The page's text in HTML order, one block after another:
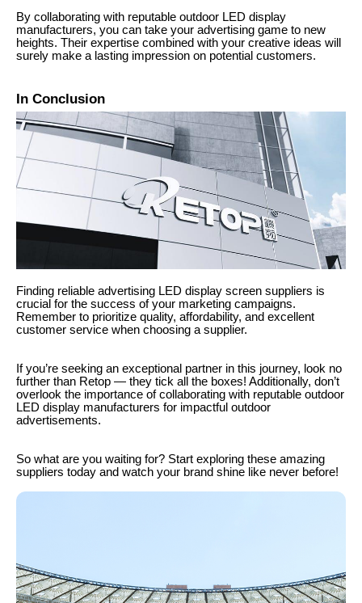
By collaborating with reputable outdoor LED display
manufacturers, you can take your advertising game to new
heights. Their expertise combined with your creative ideas will
surely make a lasting impression on potential customers.
In Conclusion
Finding reliable advertising LED display screen suppliers is
crucial for the success of your marketing campaigns.
Remember to prioritize quality, affordability, and excellent
customer service when choosing a supplier.
If you’re seeking an exceptional partner in this journey, look no
further than Retop — they tick all the boxes! Additionally, don’t
overlook the importance of collaborating with reputable outdoor
LED display manufacturers for impactful outdoor
advertisements.
So what are you waiting for? Start exploring these amazing
suppliers today and watch your brand shine like never before!